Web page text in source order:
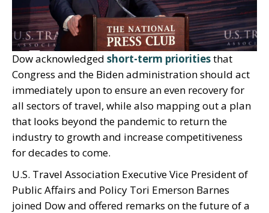
Dow acknowledged short-term prioritiesthat
Congress and the Biden administration should act
immediately upon to ensure an even recovery for
all sectors of travel, while also mapping out a plan
that looks beyond the pandemic to return the
industry to growth and increase competitiveness
for decades to come.
U.S. Travel Association Executive Vice President of
Public Affairs and Policy Tori Emerson Barnes
joined Dow and offered remarks on the future of a